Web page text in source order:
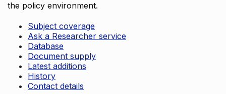
the policy environment.
Subject coverage
Ask a Researcher service
Database
Document supply
Latest additions
History
Contact details